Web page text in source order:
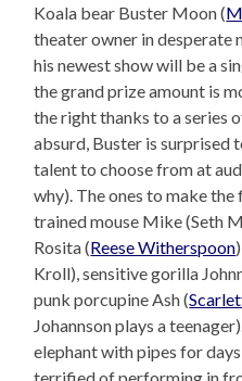
Koala bear Buster Moon (
theater owner in desperate
his newest show will be a
the grand prize amount is
the right thanks to a series
absurd, Buster is surprised
talent to choose from at
why). The ones to make
trained mouse Mike (Seth
Rosita (Reese Witherspoon
Kroll), sensitive gorilla
punk porcupine Ash (
Johannson plays a
elephant with pipes for